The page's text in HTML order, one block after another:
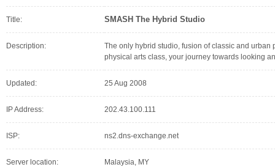
Title: SMASH The Hybrid Studio
Description:
The only hybrid studio, fusion of classic and urban
physical arts class, your journey towards looking
Updated: 25 Aug 2008
IP Address: 202.43.100.111
ISP: ns2.dns-exchange.net
Server location: Malaysia, MY